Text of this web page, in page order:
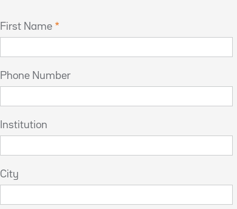
First Name
Phone Number
Institution
City